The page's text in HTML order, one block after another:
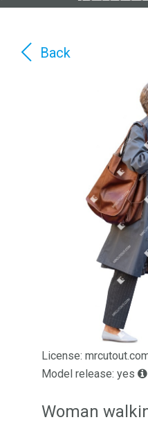
Back
License:
Model release: yes
Woman